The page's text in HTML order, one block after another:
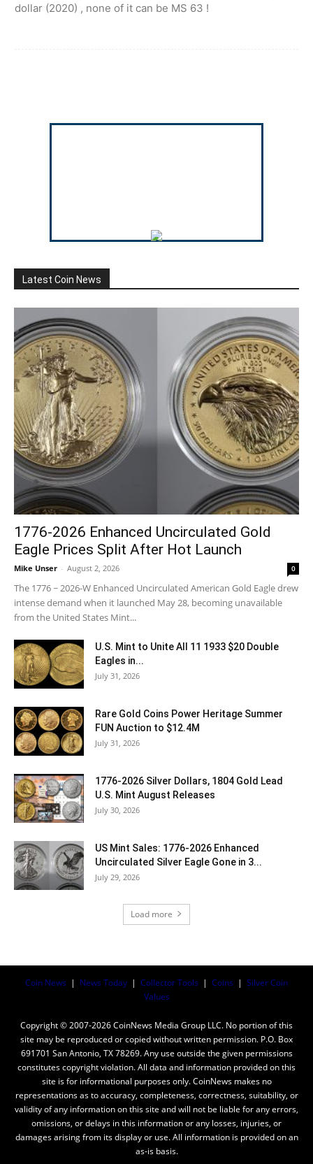
dollar (2020) , none of it can be MS 63 !
Latest Coin News
1776-2026 Enhanced Uncirculated Gold
Eagle Prices Split After Hot Launch
Mike Unser - August 2, 2026 0
The 1776 ~ 2026-W Enhanced Uncirculated American Gold Eagle drew
intense demand when it launched May 28, becoming unavailable
from the United States Mint...
U.S. Mint to Unite All 11 1933 $20 Double
Eagles in...
July 31, 2026
Rare Gold Coins Power Heritage Summer
FUN Auction to $12.4M
July 31, 2026
1776-2026 Silver Dollars, 1804 Gold Lead
U.S. Mint August Releases
July 30, 2026
US Mint Sales: 1776-2026 Enhanced
Uncirculated Silver Eagle Gone in 3...
July 29, 2026
Load more
Coin News | News Today | Collector Tools | Coins | Silver Coin
Values
Copyright © 2007-2026 CoinNews Media Group LLC. No portion of this
site may be reproduced or copied without written permission. P.O. Box
691701 San Antonio, TX 78269. Any use outside the given permissions
constitutes copyright violation. All data and information provided on this
site is for informational purposes only. CoinNews makes no
representations as to accuracy, completeness, correctness, suitability, or
validity of any information on this site and will not be liable for any errors,
omissions, or delays in this information or any losses, injuries, or
damages arising from its display or use. All information is provided on an
as-is basis.